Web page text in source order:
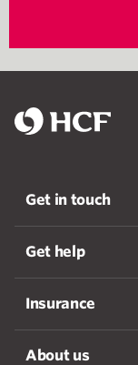
Get in touch
Get help
Insurance
About us